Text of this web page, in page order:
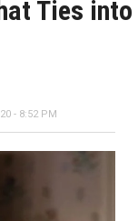
Ties into
- 8:52 PM